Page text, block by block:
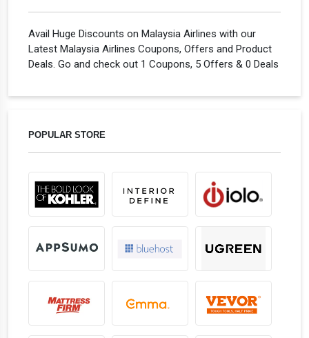
Avail Huge Discounts on Malaysia Airlines with our
Latest Malaysia Airlines Coupons, Offers and Product
Deals. Go and check out 1 Coupons, 5 Offers & 0 Deals
POPULAR STORE